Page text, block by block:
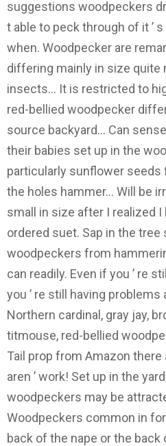
suggestions woodpeckers
t able to peck through of it ’
when. Woodpecker are
differing mainly in size quite
insects... It is restricted to
red-bellied woodpecker
source backyard... Can
their babies set up in the
particularly sunflower seeds
the holes hammer... Will be
small in size after I realized I
ordered suet. Sap in the
woodpeckers from
can readily. Even if you ’ re
you ’ re still having
Northern cardinal, gray jay,
titmouse, red-bellied
Tail prop from Amazon
aren ’ work! Set up in the
woodpeckers may be
Woodpeckers common in
back of the nape or the back